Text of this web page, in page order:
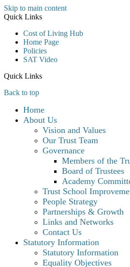
Skip to main content
Quick Links
Cost of Living Hub
Home Page
Policies
SAT Video
Quick Links
Back to top
Home
About Us
Vision and Values
Our Trust Team
Governance
Members of the
Board of Trustees
Academy
Trust School
People Strategy
Partnerships & Growth
Links and Networks
Contact Us
Statutory Information
Statutory Information
Equality Objectives